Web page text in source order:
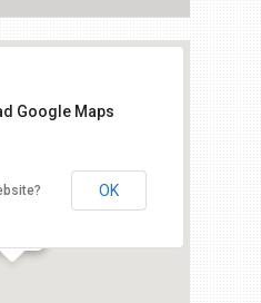
Google Maps
OK